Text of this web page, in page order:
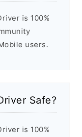
is 100%
users.
Safe?
is 100%